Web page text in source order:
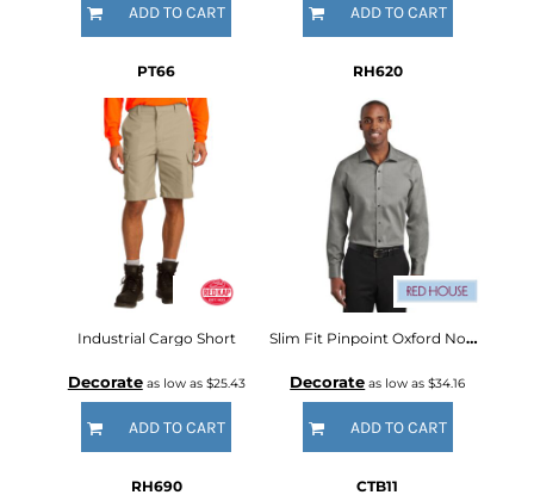
ADD TO CART ADD TO CART
PT66
Industrial Cargo Short
Decorateas low as $25.43
ADD TO CART
RH620
Slim Fit Pinpoint Oxford Non Iron Shirt
Decorate as low as$34.16
ADD TO CART
RH690 CTB11